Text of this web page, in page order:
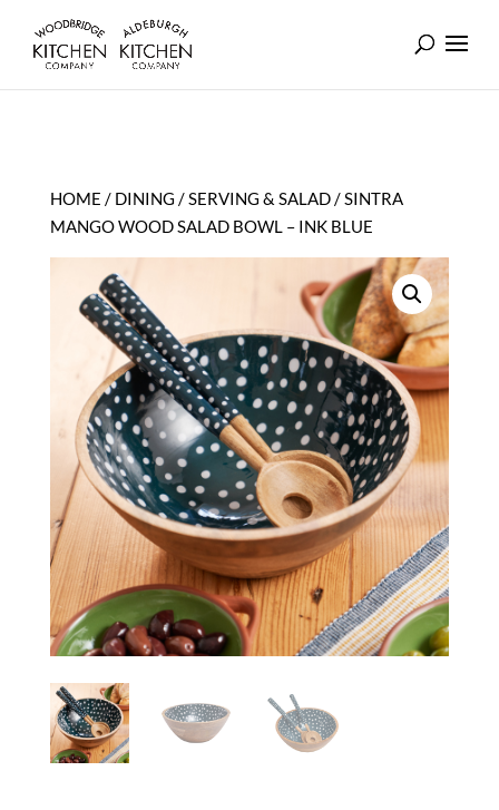
HOME / DINING /SERVING & SALAD/ SINTRA
MANGO WOOD SALAD BOWL – INK BLUE